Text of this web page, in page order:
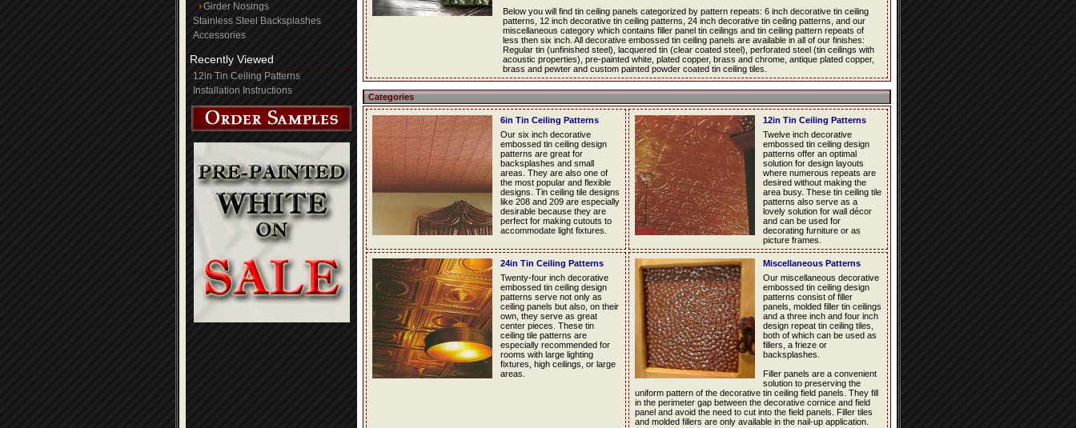
Girder Nosings
Stainless Steel Backsplashes
Accessories
Recently Viewed
12in Tin Ceiling Patterns
Installation Instructions
Below you will find tin ceiling panels categorized by pattern repeats: 6 inch decorative tin ceiling
patterns, 12 inch decorative tin ceiling patterns, 24 inch decorative tin ceiling patterns, and our
miscellaneous category which contains filler panel tin ceilings and tin ceiling pattern repeats of
less then six inch. All decorative embossed tin ceiling panels are available in all of our finishes:
Regular tin (unfinished steel), lacquered tin (clear coated steel), perforated steel (tin ceilings with
acoustic properties), pre-painted white, plated copper, brass and chrome, antique plated copper,
brass and pewter and custom painted powder coated tin ceiling tiles.
Categories
6in Tin Ceiling Patterns
Our six inch decorative
embossed tin ceiling design
patterns are great for
backsplashes and small
areas. They are also one of
the most popular and flexible
designs. Tin ceiling tile designs
like 208 and 209 are especially
desirable because they are
perfect for making cutouts to
accommodate light fixtures.
12in Tin Ceiling Patterns
Twelve inch decorative
embossed tin ceiling design
patterns offer an optimal
solution for design layouts
where numerous repeats are
desired without making the
area busy. These tin ceiling tile
patterns also serve as a
lovely solution for wall décor
and can be used for
decorating furniture or as
picture frames.
24in Tin Ceiling Patterns
Twenty-four inch decorative
embossed tin ceiling design
patterns serve not only as
ceiling panels but also, on their
own, they serve as great
center pieces. These tin
ceiling tile patterns are
especially recommended for
rooms with large lighting
fixtures, high ceilings, or large
areas.
Miscellaneous Patterns
Our miscellaneous decorative
embossed tin ceiling design
patterns consist of filler
panels, molded filler tin ceilings
and a three inch and four inch
design repeat tin ceiling tiles,
both of which can be used as
fillers, a frieze or
backsplashes.
Filler panels are a convenient
solution to preserving the
uniform pattern of the decorative tin ceiling field panels. They fill
in the perimeter gap between the decorative cornice and field
panel and avoid the need to cut into the field panels. Filler tiles
and molded fillers are only available in the nail-up application.